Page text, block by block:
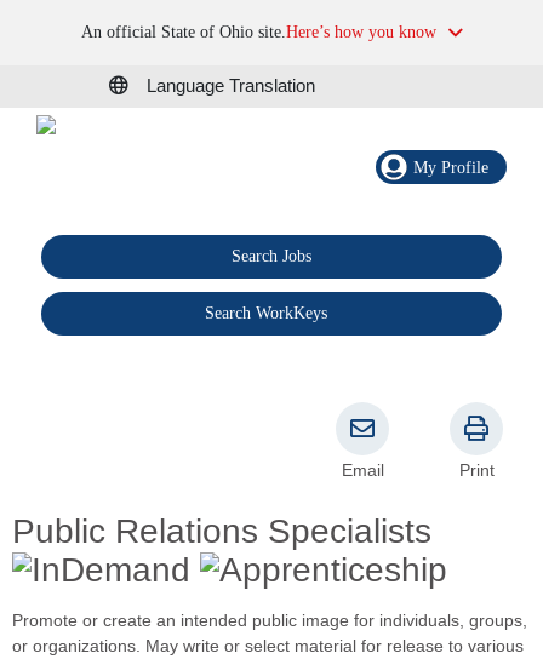
An official State of Ohio site.Here’s how you know
Language Translation
My Profile
Search Jobs
Search WorkKeys
Public Relations Specialists
Email Print
Promote or create an intended public image for individuals, groups,
or organizations. May write or select material for release to various